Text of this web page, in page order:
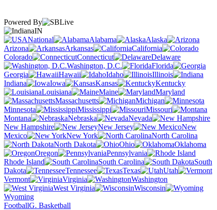
Powered By
IN
National
Alabama
Alaska
Arizona
Arkansas
California
Colorado
Connecticut
Delaware
Washington, D.C.
Florida
Georgia
Hawaii Idaho
Illinois
Indiana
Iowa Kansas
Kentucky
Louisiana
Maine
Maryland
Massachusetts
Michigan
Minnesota
Mississippi
Missouri
Montana
Nebraska
Nevada
New Hampshire
New Jersey
New
Mexico
New York
North Carolina
North Dakota
Ohio
Oklahoma
Oregon
Pennsylvania
Rhode Island
South Carolina
South
Dakota
Tennessee Texas
Utah
Vermont
Virginia
Washington
West Virginia
Wisconsin
Wyoming
FootballG. Basketball